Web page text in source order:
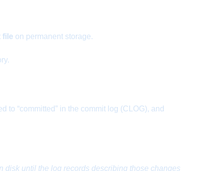
file on permanent storage.
“committed” in the commit log (CLOG), and
disk until the log records describing those changes